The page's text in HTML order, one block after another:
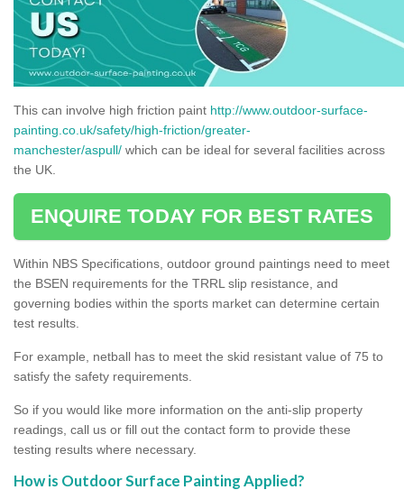
This can involve high friction paint http://www.outdoor-surface-
painting.co.uk/safety/high-friction/greater-
manchester/aspull/ which can be ideal for several facilities across
the UK.
ENQUIRE TODAY FOR BEST RATES
Within NBS Specifications, outdoor ground paintings need to meet
the BSEN requirements for the TRRL slip resistance, and
governing bodies within the sports market can determine certain
test results.
For example, netball has to meet the skid resistant value of 75 to
satisfy the safety requirements.
So if you would like more information on the anti-slip property
readings, call us or fill out the contact form to provide these
testing results where necessary.
How is Outdoor Surface Painting Applied?